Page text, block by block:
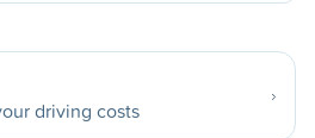
driving costs